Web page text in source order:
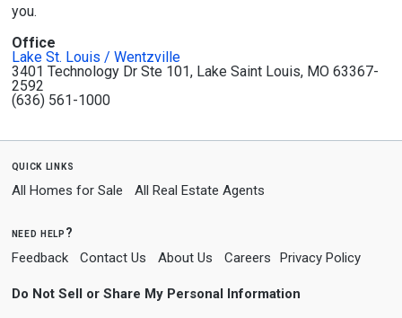
you.
Office
Lake St. Louis / Wentzville
3401 Technology Dr Ste 101, Lake Saint Louis, MO 63367-
2592
(636) 561-1000
quick links
All Homes for Sale All Real Estate Agents
need help?
Feedback Contact Us About Us Careers Privacy Policy
Do Not Sell or Share My Personal Information